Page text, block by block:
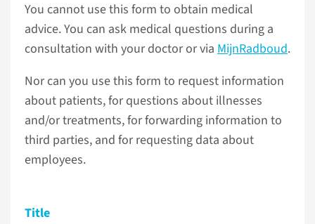
You cannot use this form to obtain medical
advice. You can ask medical questions during a
consultation with your doctor or via MijnRadboud.
Nor can you use this form to request information
about patients, for questions about illnesses
and/or treatments, for forwarding information to
third parties, and for requesting data about
employees.
Title